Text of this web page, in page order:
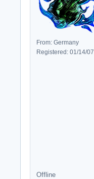
From: Germany
Registered: 01/14/07
Offline